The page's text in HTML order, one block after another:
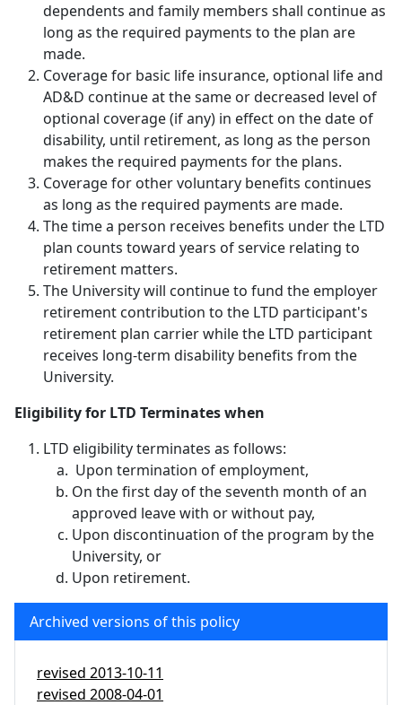
dependents and family members shall continue as
long as the required payments to the plan are
made.
Coverage for basic life insurance, optional life and
AD&D continue at the same or decreased level of
optional coverage (if any) in effect on the date of
disability, until retirement, as long as the person
makes the required payments for the plans.
Coverage for other voluntary benefits continues
as long as the required payments are made.
The time a person receives benefits under the LTD
plan counts toward years of service relating to
retirement matters.
The University will continue to fund the employer
retirement contribution to the LTD participant's
retirement plan carrier while the LTD participant
receives long-term disability benefits from the
University.
Eligibility for LTD Terminates when
LTD eligibility terminates as follows:
Upon termination of employment,
On the first day of the seventh month of an
approved leave with or without pay,
Upon discontinuation of the program by the
University, or
Upon retirement.
Archived versions of this policy
revised 2013-10-11
revised 2008-04-01